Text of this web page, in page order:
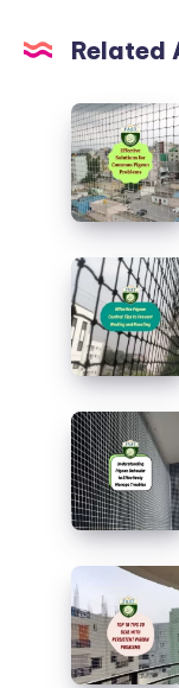
Related
Kabutar
Net
Fitting:
Keeping
Your
Home
Bird-
Free
Effective
Pigeon
Control:
Tips
to
Prevent
Nesting
and
Roosting
Understanding
Pigeon
Behavior
to
Effectively
Manage
Troubles
10
Tips
to